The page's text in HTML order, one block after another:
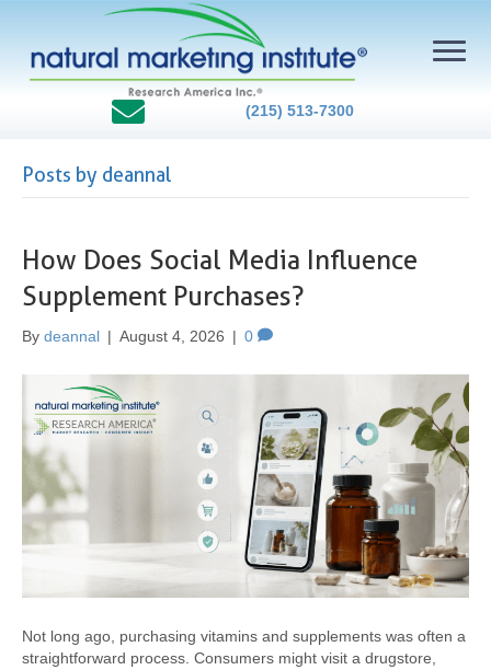
(215) 513-7300
Posts by deannal
How Does Social Media Influence
Supplement Purchases?
By deannal | August 4, 2026 | 0
Not long ago, purchasing vitamins and supplements was often a
straightforward process. Consumers might visit a drugstore,